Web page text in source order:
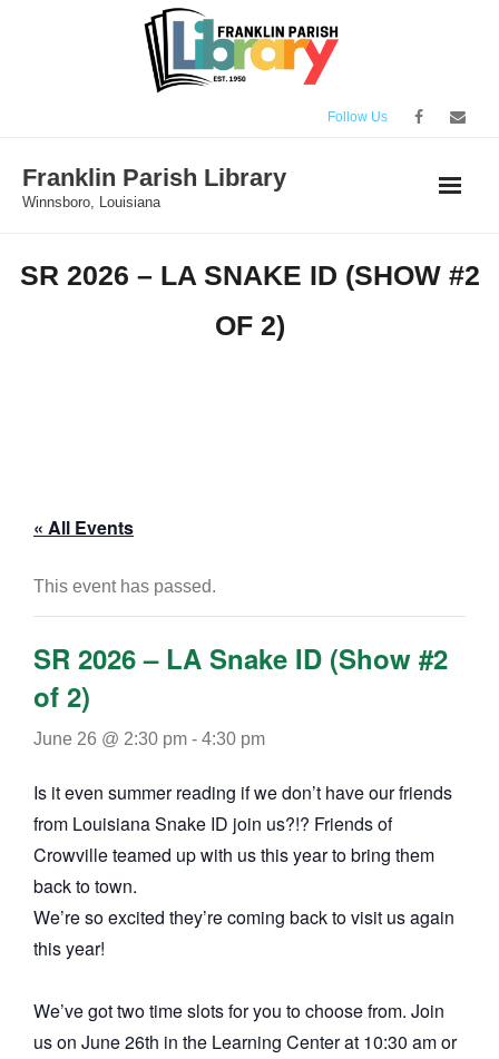
Follow Us
Franklin Parish Library
Winnsboro, Louisiana
SR 2026 – LA SNAKE ID (SHOW #2
OF 2)
« All Events
This event has passed.
SR 2026 – LA Snake ID (Show #2
of 2)
June 26 @ 2:30 pm - 4:30 pm
Is it even summer reading if we don’t have our friends
from Louisiana Snake ID join us?!? Friends of
Crowville teamed up with us this year to bring them
back to town.
We’re so excited they’re coming back to visit us again
this year!
We’ve got two time slots for you to choose from. Join
us on June 26th in the Learning Center at 10:30 am or